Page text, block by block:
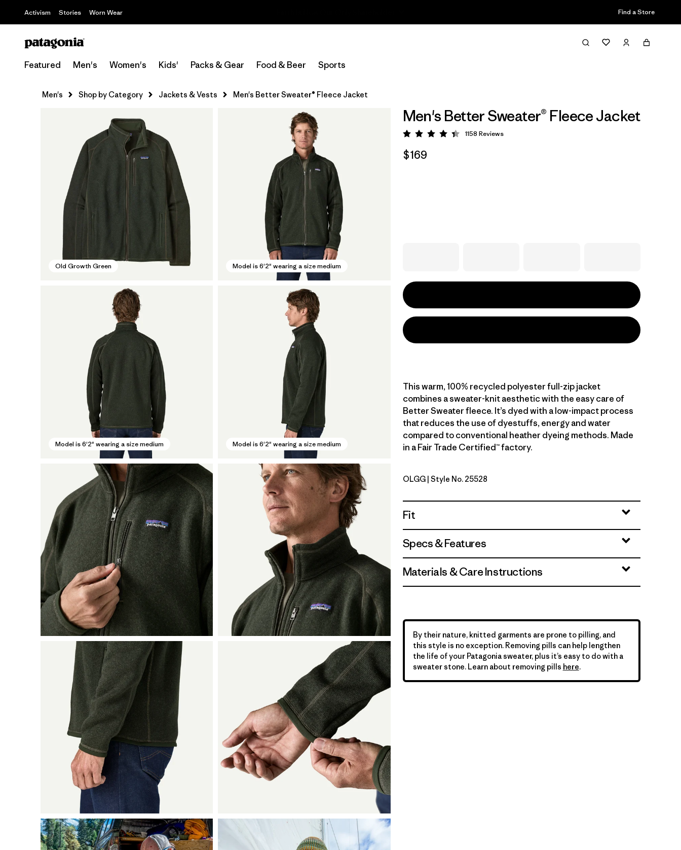
Activism Stories Worn Wear Find a Store
Featured Men's Women's Kids' Packs & Gear Food & Beer Sports
Men's Shop by Category Jackets & Vests Men's Better Sweater® Fleece Jacket
Old Growth Green Model is 6'2" wearing a size medium
Model is 6'2" wearing a size medium Model is 6'2" wearing a size medium
Men's Better Sweater® Fleece Jacket
Rating: 4.4 / 5
1158 Reviews
$169
This warm, 100% recycled polyester full-zip jacket
combines a sweater-knit aesthetic with the easy care of
Better Sweater fleece. It’s dyed with a low-impact process
that reduces the use of dyestuffs, energy and water
compared to conventional heather dyeing methods. Made
in a Fair Trade Certified™ factory.
Old Growth Green
OLGG | Style No. 25528
Fit
Specs & Features
Materials & Care Instructions
By their nature, knitted garments are prone to pilling, and
this style is no exception. Removing pills can help lengthen
the life of your Patagonia sweater, plus it’s easy to do with a
sweater stone. Learn about removing pills here.